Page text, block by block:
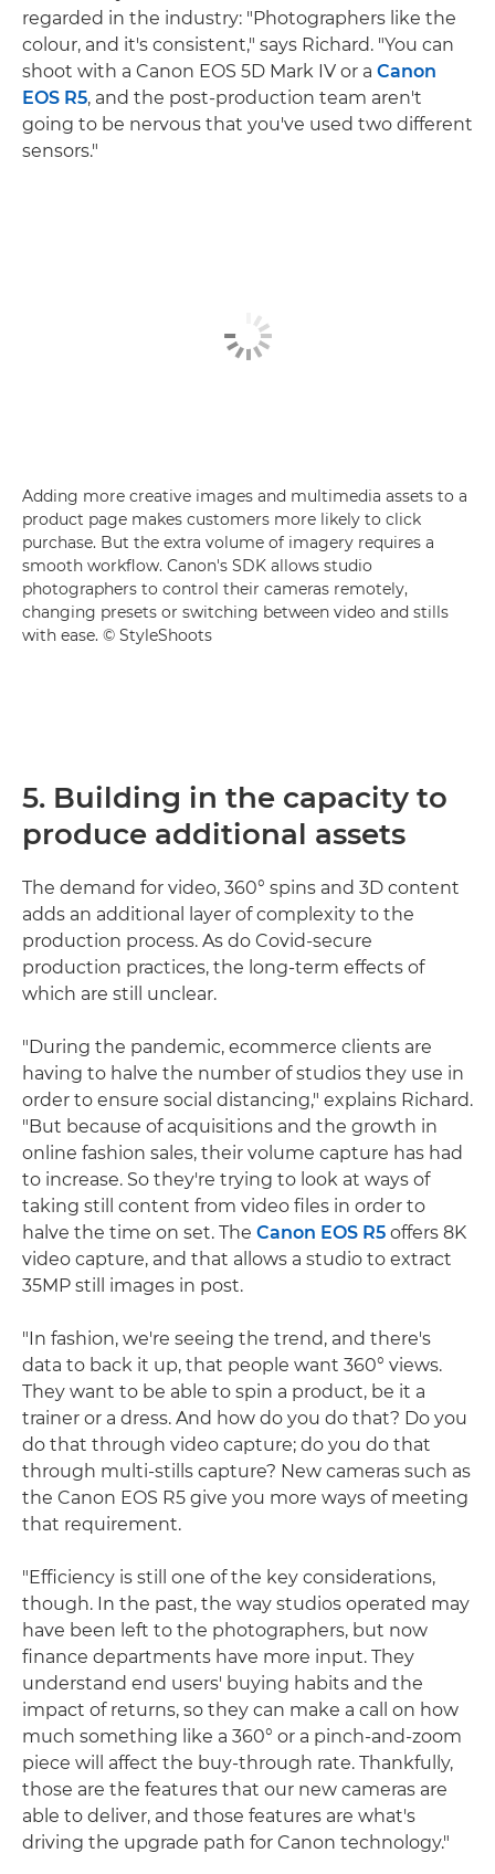
regarded in the industry: "Photographers like the
colour, and it's consistent," says Richard. "You can
shoot with a Canon EOS 5D Mark IV or a Canon
EOS R5, and the post-production team aren't
going to be nervous that you've used two different
sensors."
Adding more creative images and multimedia assets to a
product page makes customers more likely to click
purchase. But the extra volume of imagery requires a
smooth workflow. Canon's SDK allows studio
photographers to control their cameras remotely,
changing presets or switching between video and stills
with ease. © StyleShoots
5. Building in the capacity to
produce additional assets
The demand for video, 360° spins and 3D content
adds an additional layer of complexity to the
production process. As do Covid-secure
production practices, the long-term effects of
which are still unclear.
"During the pandemic, ecommerce clients are
having to halve the number of studios they use in
order to ensure social distancing," explains Richard.
"But because of acquisitions and the growth in
online fashion sales, their volume capture has had
to increase. So they're trying to look at ways of
taking still content from video files in order to
halve the time on set. The Canon EOS R5 offers 8K
video capture, and that allows a studio to extract
35MP still images in post.
"In fashion, we're seeing the trend, and there's
data to back it up, that people want 360° views.
They want to be able to spin a product, be it a
trainer or a dress. And how do you do that? Do you
do that through video capture; do you do that
through multi-stills capture? New cameras such as
the Canon EOS R5 give you more ways of meeting
that requirement.
"Efficiency is still one of the key considerations,
though. In the past, the way studios operated may
have been left to the photographers, but now
finance departments have more input. They
understand end users' buying habits and the
impact of returns, so they can make a call on how
much something like a 360° or a pinch-and-zoom
piece will affect the buy-through rate. Thankfully,
those are the features that our new cameras are
able to deliver, and those features are what's
driving the upgrade path for Canon technology."